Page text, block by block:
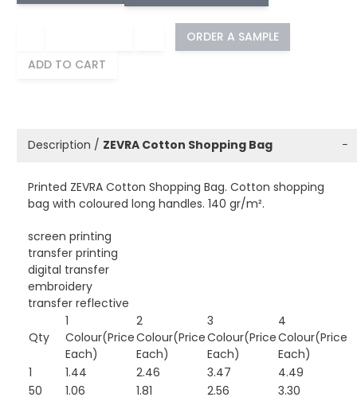
ORDER A SAMPLE
ADD TO CART
Description / ZEVRA Cotton Shopping Bag −
Printed ZEVRA Cotton Shopping Bag. Cotton shopping
bag with coloured long handles. 140 gr/m².
screen printing
transfer printing
digital transfer
embroidery
transfer reflective
Qty
1
Colour(Price
Each)
2
Colour(Price
Each)
3
Colour(Price
Each)
4
Colour(Price
Each)
1
1.44 2.46 3.47
4.49
50
1.06 1.81 2.56
3.30